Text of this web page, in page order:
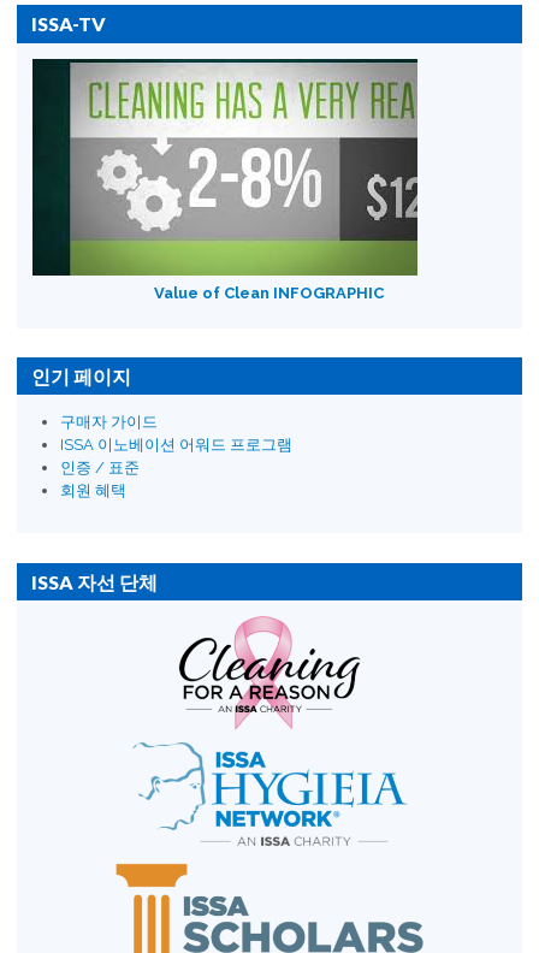
ISSA-TV
Value of Clean INFOGRAPHIC
인기 페이지
구매자 가이드
ISSA 이노베이션 어워드 프로그램
인증 / 표준
회원 혜택
ISSA 자선 단체